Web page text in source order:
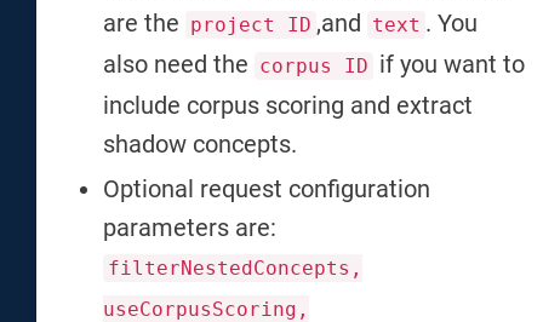
are the project ID ,and text . You
also need the corpus ID if you want to
include corpus scoring and extract
shadow concepts.
Optional request configuration
parameters are:
filterNestedConcepts,
useCorpusScoring,